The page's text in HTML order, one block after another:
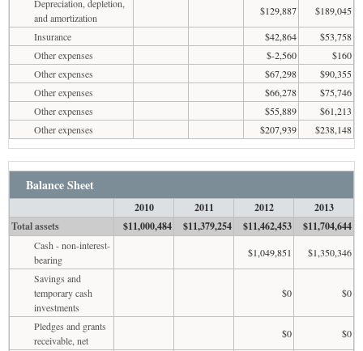
Depreciation, depletion,
and amortization
$129,887
$189,045
Insurance
$42,864
$53,758
Other expenses
$-2,560
$160
Other expenses
$67,298
$90,355
Other expenses
$66,278
$75,746
Other expenses
$55,889
$61,213
Other expenses
$207,939 $238,148
Balance Sheet
2010 2011 2012
2013
Total assets
$11,000,484 $11,379,254 $11,462,453 $11,704,644
Cash - non-interest-
bearing
$1,049,851
$1,350,346
Savings and
temporary cash
investments
$0 $0
Pledges and grants
receivable, net
$0
$0